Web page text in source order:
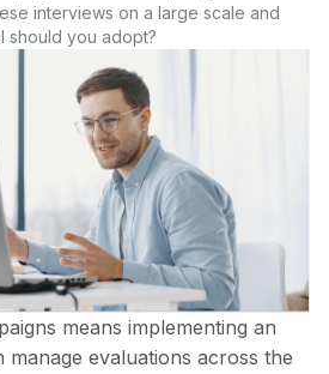
interviews on a large scale and
should you adopt?
means implementing an
evaluations across the